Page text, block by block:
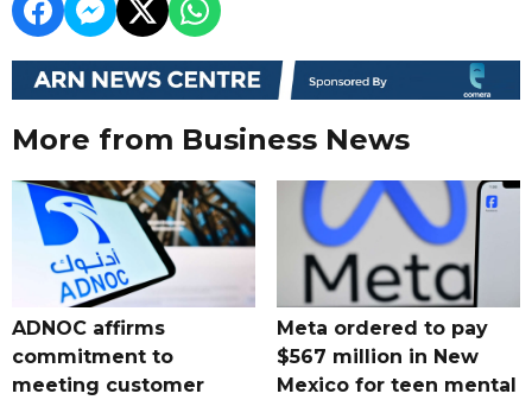
More from Business News
ADNOC affirms
commitment to
meeting customer
Meta ordered to pay
$567 million in New
Mexico for teen mental